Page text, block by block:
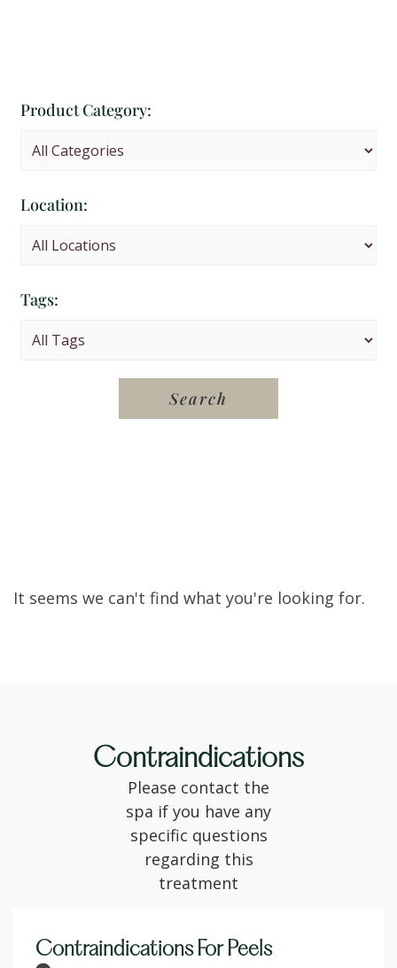
Product Category:
Location:
Tags:
It seems we can't find what you're looking for.
Contraindications
Please contact the
spa if you have any
specific questions
regarding this
treatment
Contraindications For Peels